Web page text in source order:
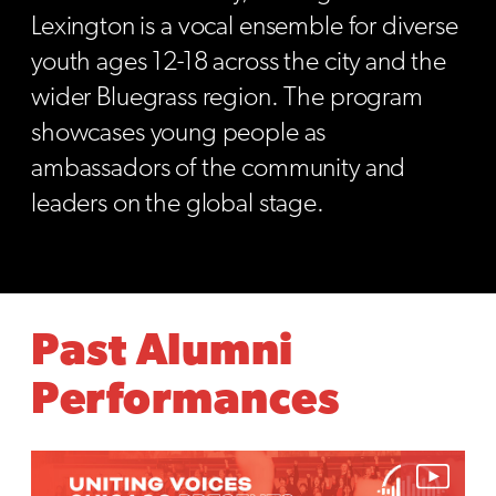
Lexington is a vocal ensemble for diverse
youth ages 12-18 across the city and the
wider Bluegrass region. The program
showcases young people as
ambassadors of the community and
leaders on the global stage.
Past Alumni
Performances